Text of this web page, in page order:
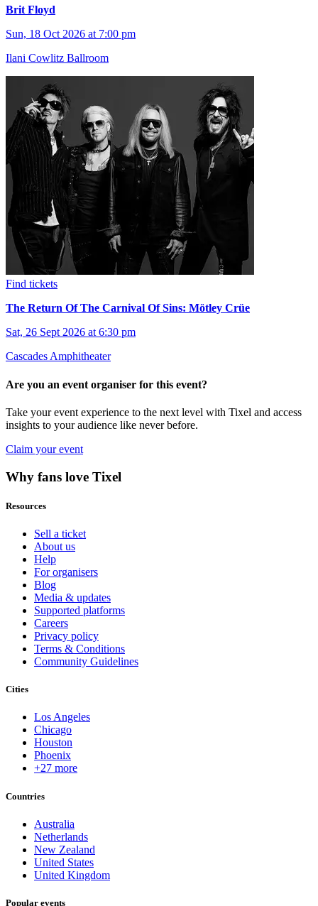
Brit Floyd
Sun, 18 Oct 2026 at 7:00 pm
Ilani Cowlitz Ballroom
Find tickets
The Return Of The Carnival Of Sins: Mötley Crüe
Sat, 26 Sept 2026 at 6:30 pm
Cascades Amphitheater
Are you an event organiser for this event?
Take your event experience to the next level with Tixel and access
insights to your audience like never before.
Claim your event
Why fans love Tixel
Resources
Sell a ticket
About us
Help
For organisers
Blog
Media & updates
Supported platforms
Careers
Privacy policy
Terms & Conditions
Community Guidelines
Cities
Los Angeles
Chicago
Houston
Phoenix
+27 more
Countries
Australia
Netherlands
New Zealand
United States
United Kingdom
Popular events